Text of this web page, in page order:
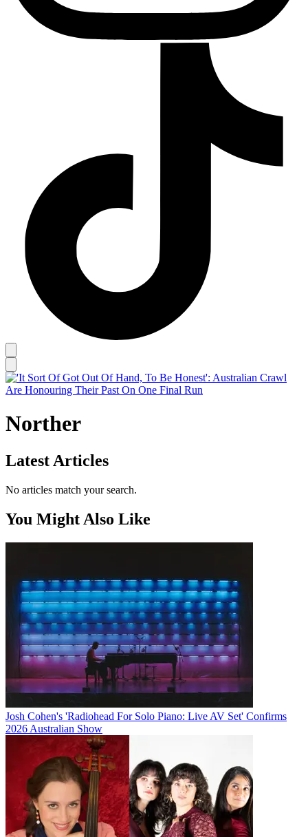
Norther
Latest Articles
No articles match your search.
You Might Also Like
Josh Cohen's 'Radiohead For Solo Piano: Live AV Set' Confirms
2026 Australian Show